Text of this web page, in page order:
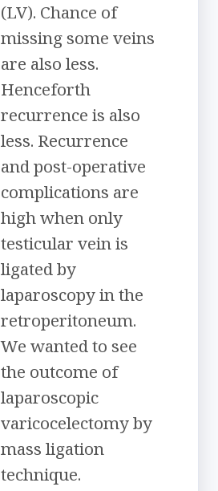
(LV). Chance of
missing some veins
are also less.
Henceforth
recurrence is also
less. Recurrence
and post-operative
complications are
high when only
testicular vein is
ligated by
laparoscopy in the
retroperitoneum.
We wanted to see
the outcome of
laparoscopic
varicocelectomy by
mass ligation
technique.